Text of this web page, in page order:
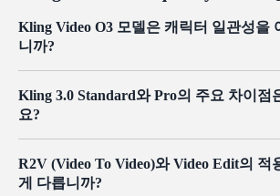
Kling Video O3 모델은 캐릭터 일관성을
니까?
통합하여.
Kling 3.0 Standard와 Pro의 주요 차이점
요?
텐츠 및 빠른 프로토타이핑에 적합합니다.
및 비디오 요구 사항을 위해 설계되었으며, 더
R2V (Video To Video)와 Video Edit의 적
게 다릅니까?